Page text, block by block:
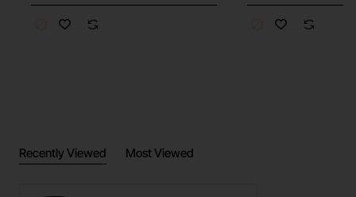
Recently Viewed Most Viewed